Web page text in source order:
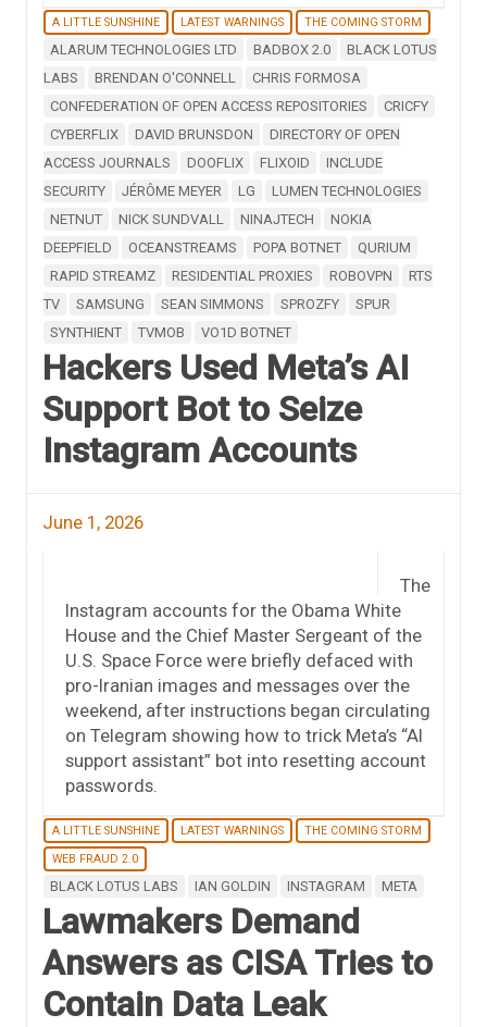
A LITTLE SUNSHINE LATEST WARNINGS THE COMING STORM
ALARUM TECHNOLOGIES LTD BADBOX 2.0
BLACK LOTUS
LABS
BRENDAN O'CONNELL
CHRIS FORMOSA
CONFEDERATION OF OPEN ACCESS REPOSITORIES
CRICFY
CYBERFLIX
DAVID BRUNSDON
DIRECTORY OF OPEN
ACCESS JOURNALS
DOOFLIX FLIXOID
INCLUDE
SECURITY
JÉRÔME MEYER LG
LUMEN TECHNOLOGIES
NETNUT
NICK SUNDVALL NINAJTECH
NOKIA
DEEPFIELD
OCEANSTREAMS POPA BOTNET
QURIUM
RAPID STREAMZ
RESIDENTIAL PROXIES ROBOVPN
RTS
TV
SAMSUNG SEAN SIMMONS SPROZFY
SPUR
SYNTHIENT
TVMOB VO1D BOTNET
Hackers Used Meta’s AI
Support Bot to Seize
Instagram Accounts
June 1, 2026
The
Instagram accounts for the Obama White
House and the Chief Master Sergeant of the
U.S. Space Force were briefly defaced with
pro-Iranian images and messages over the
weekend, after instructions began circulating
on Telegram showing how to trick Meta’s “AI
support assistant” bot into resetting account
passwords.
A LITTLE SUNSHINE LATEST WARNINGS
THE COMING STORM
WEB FRAUD 2.0
BLACK LOTUS LABS IAN GOLDIN INSTAGRAM META
Lawmakers Demand
Answers as CISA Tries to
Contain Data Leak